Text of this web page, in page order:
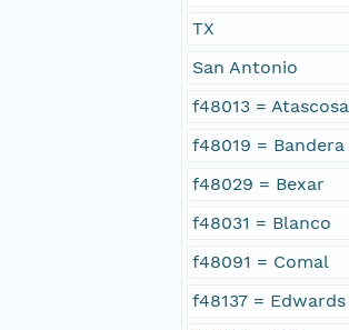
TX
San Antonio
f48013 = Atascosa
f48019 = Bandera
f48029 = Bexar
f48031 = Blanco
f48091 = Comal
f48137 = Edwards